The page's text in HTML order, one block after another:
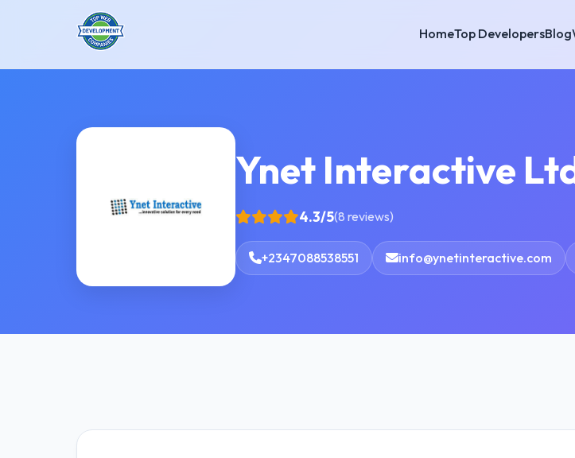
HomeTop DevelopersBlog
Ynet Interactive
4.3/5(8 reviews)
+2347088538551 info@ynetinteractive.com